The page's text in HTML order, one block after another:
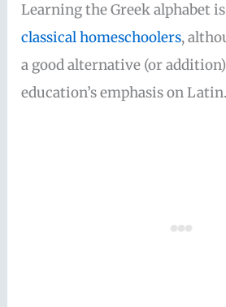
Learning the Greek alphabet
classical homeschoolers,
a good alternative (or
education’s emphasis on Latin.